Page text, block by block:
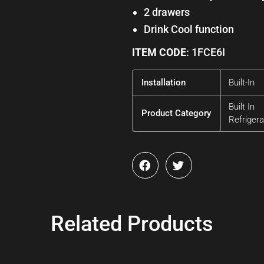
2 drawers
Drink Cool function
ITEM CODE: 1FCE6I
Installation Built-In
Product Category
Built In
Related Products